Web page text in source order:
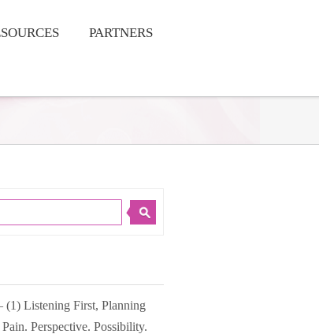
PARTNERS
(1) Listening First, Planning
Perspective. Possibility.